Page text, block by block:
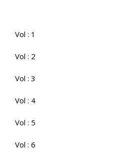
Vol : 1
Vol : 2
Vol : 3
Vol : 4
Vol : 5
Vol : 6